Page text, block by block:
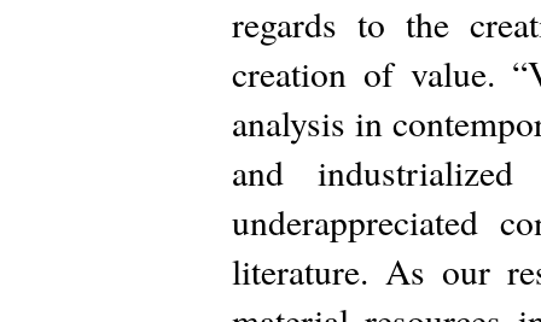
regards to the
creation of value.
analysis in
and
underappreciated
literature. As our